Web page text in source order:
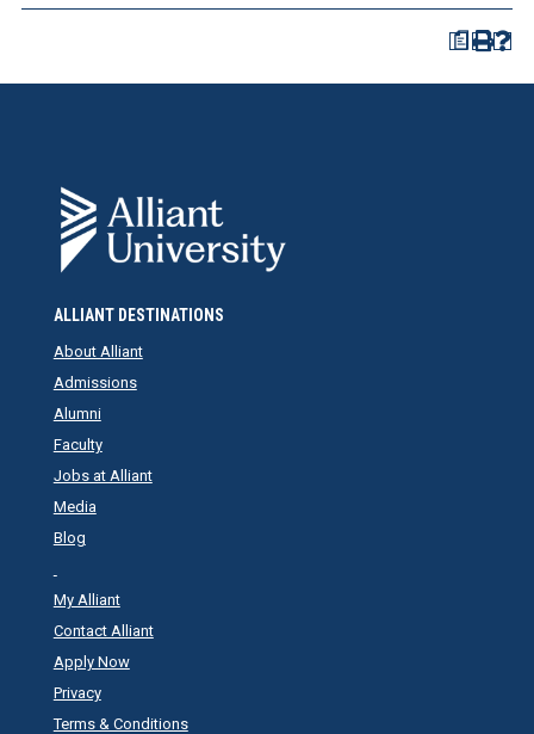
a
ALLIANT DESTINATIONS
About Alliant
Admissions
Alumni
Faculty
Jobs at Alliant
Media
Blog
My Alliant
Contact Alliant
Apply Now
Privacy
Terms & Conditions